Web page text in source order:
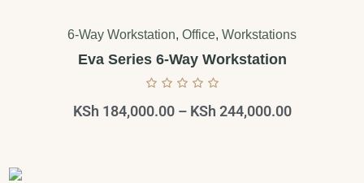
6-Way Workstation, Office, Workstations
Eva Series 6-Way Workstation
KSh 184,000.00 – KSh 244,000.00